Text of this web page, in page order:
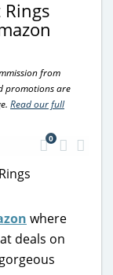
from
promotions are
Read our full
0
where
deals on